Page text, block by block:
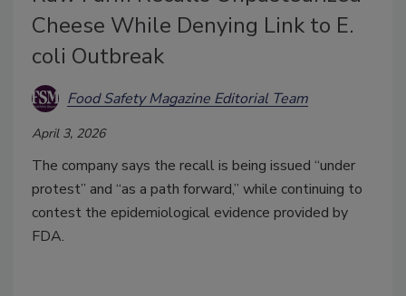
Cheese While Denying Link to E.
coli Outbreak
Food Safety Magazine Editorial Team
April 3, 2026
The company says the recall is being issued “under
protest” and “as a path forward,” while continuing to
contest the epidemiological evidence provided by
FDA.